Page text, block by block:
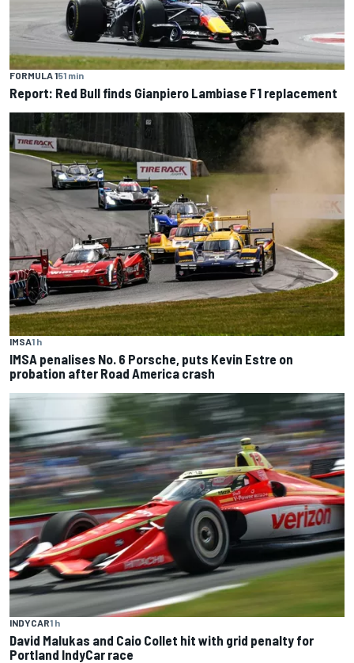
FORMULA 151 min
Report: Red Bull finds Gianpiero Lambiase F1 replacement
IMSA1 h
IMSA penalises No. 6 Porsche, puts Kevin Estre on
probation after Road America crash
INDYCAR1 h
David Malukas and Caio Collet hit with grid penalty for
Portland IndyCar race